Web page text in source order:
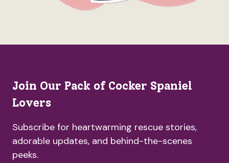
Join Our Pack of Cocker Spaniel
Lovers
Subscribe for heartwarming rescue stories,
adorable updates, and behind-the-scenes
peeks.